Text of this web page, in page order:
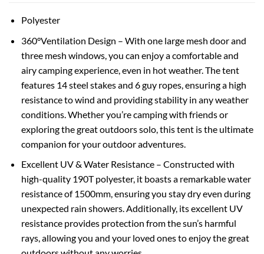
Polyester
360°Ventilation Design – With one large mesh door and
three mesh windows, you can enjoy a comfortable and
airy camping experience, even in hot weather. The tent
features 14 steel stakes and 6 guy ropes, ensuring a high
resistance to wind and providing stability in any weather
conditions. Whether you’re camping with friends or
exploring the great outdoors solo, this tent is the ultimate
companion for your outdoor adventures.
Excellent UV & Water Resistance – Constructed with
high-quality 190T polyester, it boasts a remarkable water
resistance of 1500mm, ensuring you stay dry even during
unexpected rain showers. Additionally, its excellent UV
resistance provides protection from the sun’s harmful
rays, allowing you and your loved ones to enjoy the great